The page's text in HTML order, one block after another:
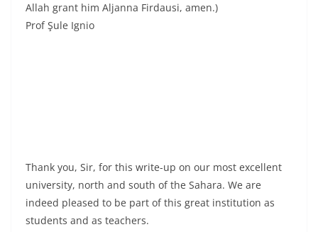
Allah grant him Aljanna Firdausi, amen.)
Prof Şule Ignio
Thank you, Sir, for this write-up on our most excellent
university, north and south of the Sahara. We are
indeed pleased to be part of this great institution as
students and as teachers.